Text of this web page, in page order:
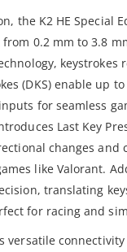
the K2 HE Special
0.2 mm to 3.8
keystrokes
(DKS) enable up
for seamless
Last Key
changes and
like Valorant.
translating
for racing and
versatile